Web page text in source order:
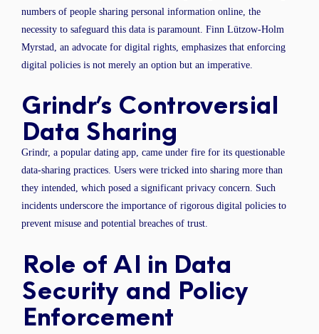
numbers of people sharing personal information online, the
necessity to safeguard this data is paramount. Finn Lützow-Holm
Myrstad, an advocate for digital rights, emphasizes that enforcing
digital policies is not merely an option but an imperative.
Grindr’s Controversial
Data Sharing
Grindr, a popular dating app, came under fire for its questionable
data-sharing practices. Users were tricked into sharing more than
they intended, which posed a significant privacy concern. Such
incidents underscore the importance of rigorous digital policies to
prevent misuse and potential breaches of trust.
Role of AI in Data
Security and Policy
Enforcement